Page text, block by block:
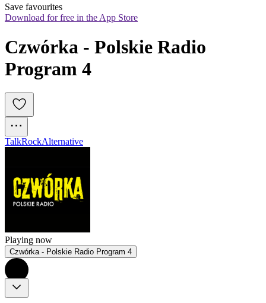
Save favourites
Download for free in the App Store
Czwórka - Polskie Radio
TalkRockAlternative
Playing now
Czwórka - Polskie Radio Program 4